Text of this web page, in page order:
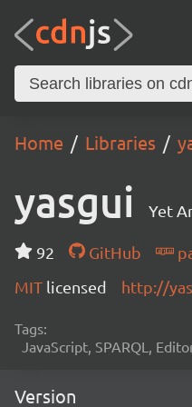
Home Libraries
yasgui Yet
92 GitHub
MIT licensed http://
Tags:
JavaScript, SPARQL,
Version